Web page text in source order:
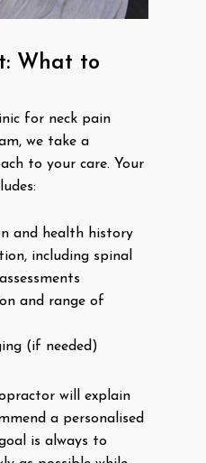
What to
for neck pain
we take a
to your care. Your
and health history
including spinal
and range of
(if needed)
will explain
a personalised
is always to